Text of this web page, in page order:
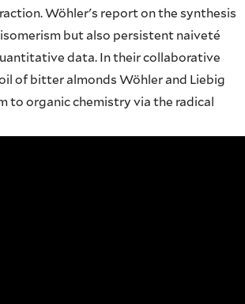
Wöhler's report on the synthesis
but also persistent naiveté
data. In their collaborative
of bitter almonds Wöhler and Liebig
to organic chemistry via the radical